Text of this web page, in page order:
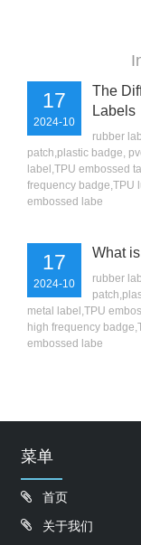
17
2024-10
The
Labels
rubber
patch,plastic badge,
label,TPU embossed
frequency badge,TPU
embossed labe
17
2024-10
What
rubber
metal label,TPU
high frequency
embossed labe
菜单
首页
关于我们